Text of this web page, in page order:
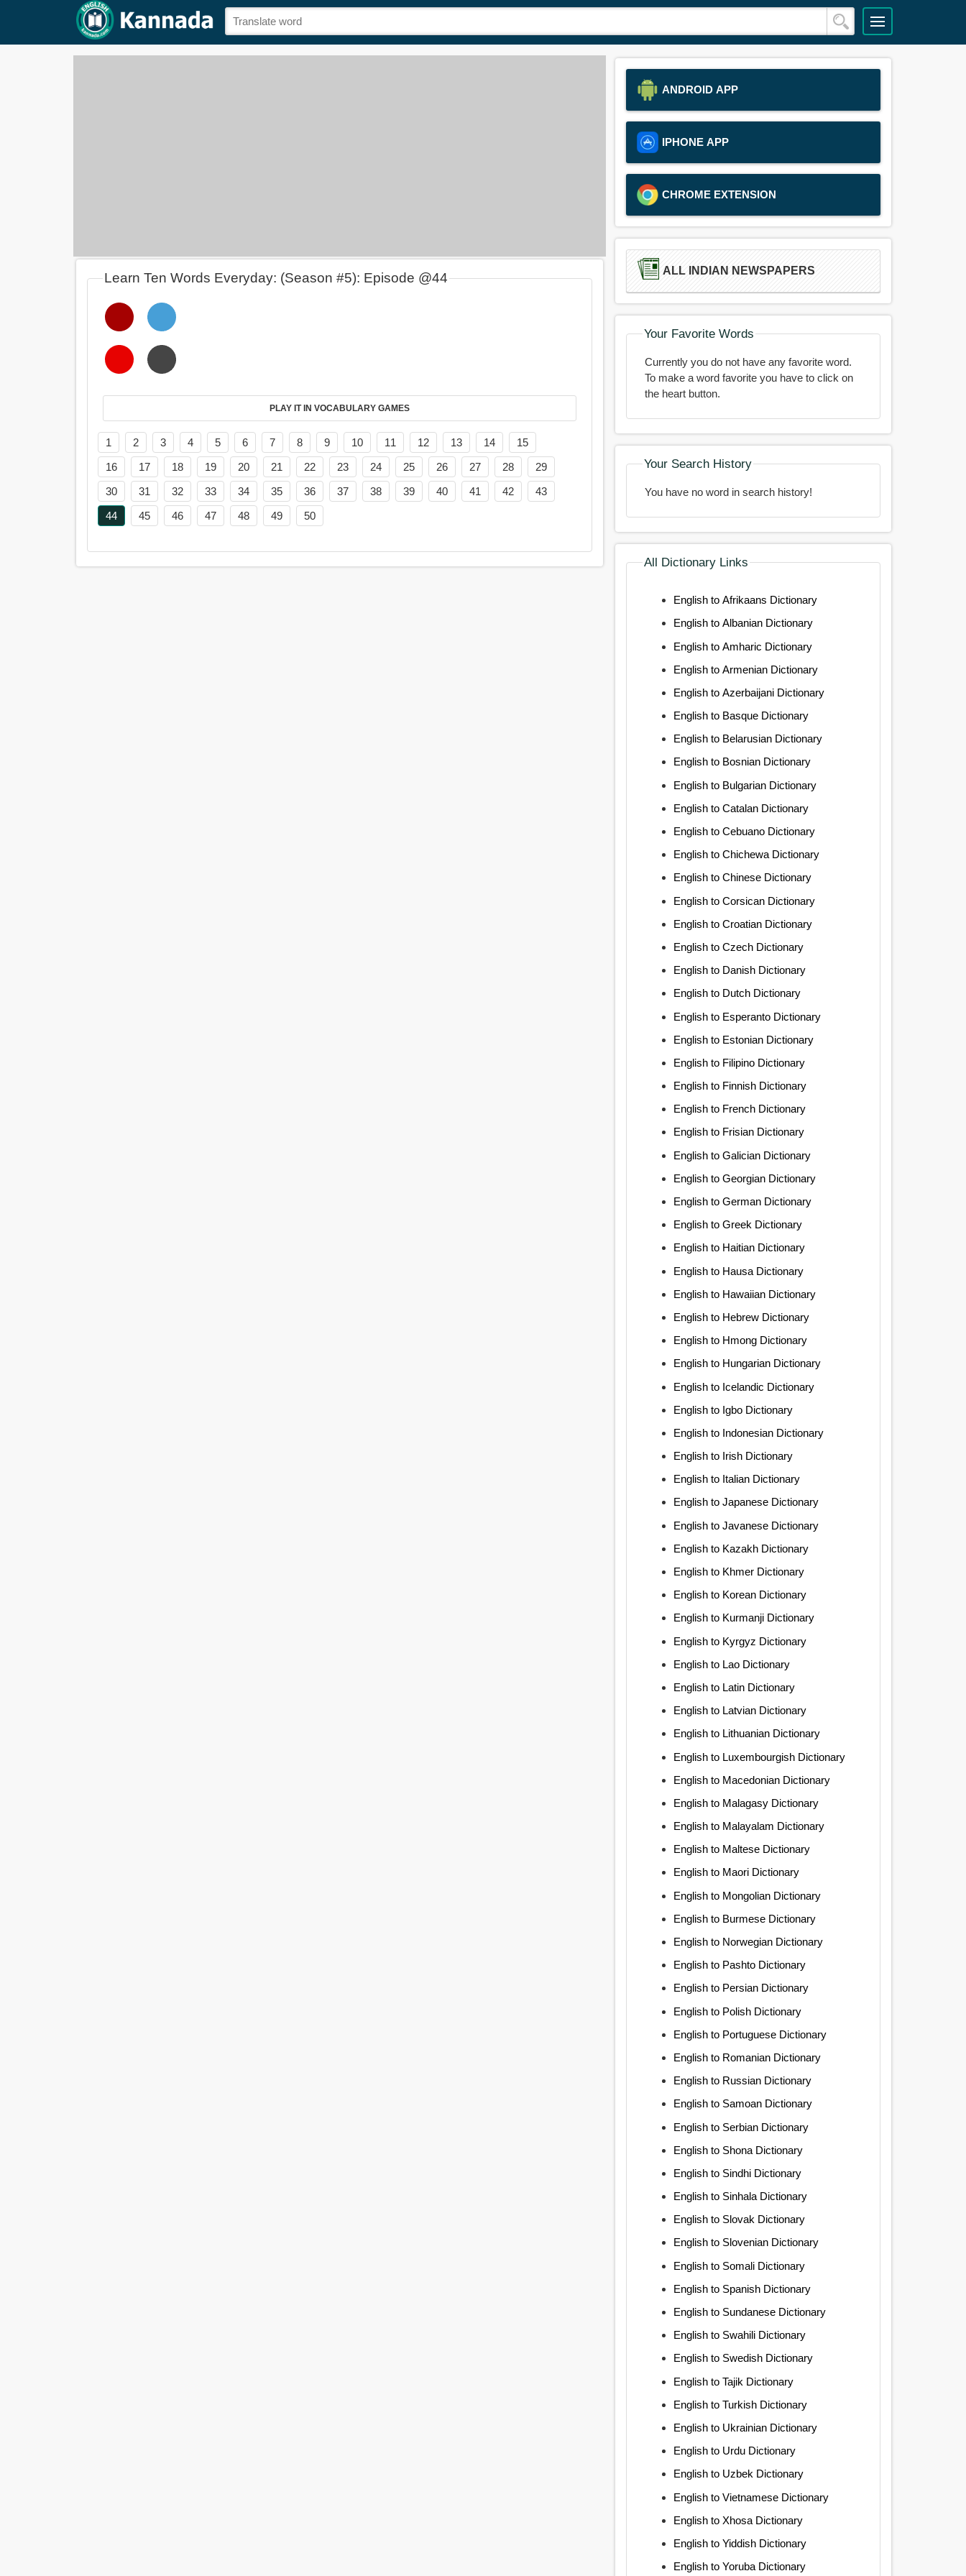
Learn Ten Words Everyday: (Season #5): Episode @44
PLAY IT IN VOCABULARY GAMES
1 2 3 4 5 6 7 8 9 10 11 12 13 14
15
16
17 18 19 20 21 22 23 24 25 26 27 28
29
30
31 32 33 34 35 36 37 38 39 40 41 42
43
44
45 46 47 48 49 50
ANDROID APP
IPHONE APP
CHROME EXTENSION
ALL INDIAN NEWSPAPERS
Your Favorite Words
Currently you do not have any favorite word.
To make a word favorite you have to click on
the heart button.
Your Search History
You have no word in search history!
All Dictionary Links
English to Afrikaans Dictionary
English to Albanian Dictionary
English to Amharic Dictionary
English to Armenian Dictionary
English to Azerbaijani Dictionary
English to Basque Dictionary
English to Belarusian Dictionary
English to Bosnian Dictionary
English to Bulgarian Dictionary
English to Catalan Dictionary
English to Cebuano Dictionary
English to Chichewa Dictionary
English to Chinese Dictionary
English to Corsican Dictionary
English to Croatian Dictionary
English to Czech Dictionary
English to Danish Dictionary
English to Dutch Dictionary
English to Esperanto Dictionary
English to Estonian Dictionary
English to Filipino Dictionary
English to Finnish Dictionary
English to French Dictionary
English to Frisian Dictionary
English to Galician Dictionary
English to Georgian Dictionary
English to German Dictionary
English to Greek Dictionary
English to Haitian Dictionary
English to Hausa Dictionary
English to Hawaiian Dictionary
English to Hebrew Dictionary
English to Hmong Dictionary
English to Hungarian Dictionary
English to Icelandic Dictionary
English to Igbo Dictionary
English to Indonesian Dictionary
English to Irish Dictionary
English to Italian Dictionary
English to Japanese Dictionary
English to Javanese Dictionary
English to Kazakh Dictionary
English to Khmer Dictionary
English to Korean Dictionary
English to Kurmanji Dictionary
English to Kyrgyz Dictionary
English to Lao Dictionary
English to Latin Dictionary
English to Latvian Dictionary
English to Lithuanian Dictionary
English to Luxembourgish Dictionary
English to Macedonian Dictionary
English to Malagasy Dictionary
English to Malayalam Dictionary
English to Maltese Dictionary
English to Maori Dictionary
English to Mongolian Dictionary
English to Burmese Dictionary
English to Norwegian Dictionary
English to Pashto Dictionary
English to Persian Dictionary
English to Polish Dictionary
English to Portuguese Dictionary
English to Romanian Dictionary
English to Russian Dictionary
English to Samoan Dictionary
English to Serbian Dictionary
English to Shona Dictionary
English to Sindhi Dictionary
English to Sinhala Dictionary
English to Slovak Dictionary
English to Slovenian Dictionary
English to Somali Dictionary
English to Spanish Dictionary
English to Sundanese Dictionary
English to Swahili Dictionary
English to Swedish Dictionary
English to Tajik Dictionary
English to Turkish Dictionary
English to Ukrainian Dictionary
English to Urdu Dictionary
English to Uzbek Dictionary
English to Vietnamese Dictionary
English to Xhosa Dictionary
English to Yiddish Dictionary
English to Yoruba Dictionary